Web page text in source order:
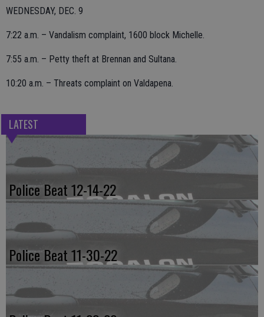
WEDNESDAY, DEC. 9
7:22 a.m. – Vandalism complaint, 1600 block Michelle.
7:55 a.m. – Petty theft at Brennan and Sultana.
10:20 a.m. – Threats complaint on Valdapena.
LATEST
Police Beat 12-14-22
Police Beat 11-30-22